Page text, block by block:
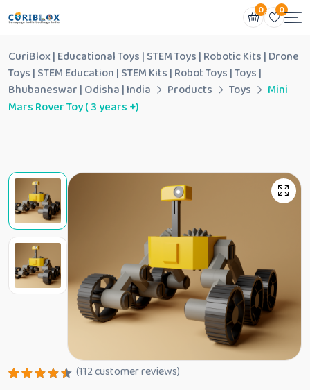
0 0
CuriBlox | Educational Toys | STEM Toys | Robotic Kits | Drone
Toys | STEM Education | STEM Kits | Robot Toys | Toys |
Bhubaneswar | Odisha | India
Products Toys
Mini
Mars Rover Toy ( 3 years +)
(112customer reviews)